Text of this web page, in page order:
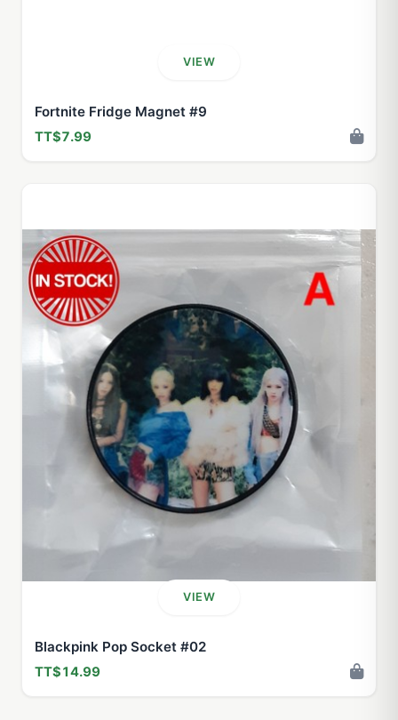
VIEW
Fortnite Fridge Magnet #9
TT$7.99
VIEW
Blackpink Pop Socket #02
TT$14.99